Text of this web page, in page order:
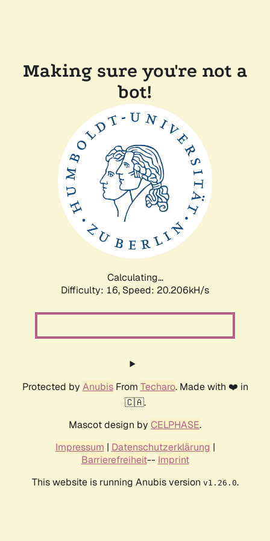
Making sure you're not a
bot!
Calculating...
Difficulty: 16, Speed: 20.206kH/s
Protected by AnubisFrom Techaro. Made with ❤️ in
🇨🇦.
Mascot design by CELPHASE.
Impressum | Datenschutzerklärung |
Barrierefreiheit-- Imprint
This website is running Anubis version v1.26.0.